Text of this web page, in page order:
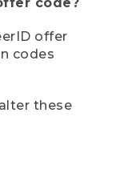
offer
codes
these